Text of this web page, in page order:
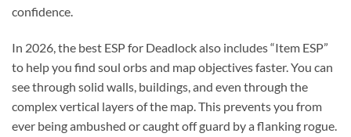
confidence.
In 2026, the best ESP for Deadlock also includes “Item ESP”
to help you find soul orbs and map objectives faster. You can
see through solid walls, buildings, and even through the
complex vertical layers of the map. This prevents you from
ever being ambushed or caught off guard by a flanking rogue.